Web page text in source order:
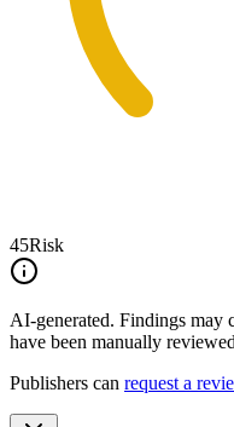
45Risk
AI-generated. Findings may
have been manually
Publishers can request a